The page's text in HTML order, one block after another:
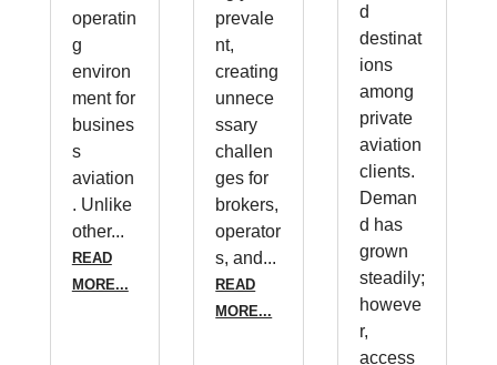
operatin
g
environ
ment for
busines
s
aviation
. Unlike
other...
READ
MORE...
prevale
nt,
creating
unnece
ssary
challen
ges for
brokers,
operator
s, and...
READ
MORE...
d
destinat
ions
among
private
aviation
clients.
Deman
d has
grown
steadily;
howeve
r,
access